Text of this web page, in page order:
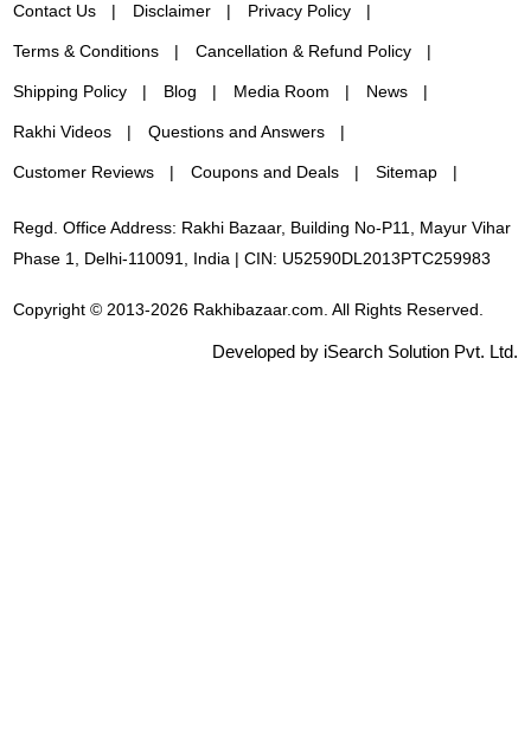
Contact Us Disclaimer Privacy Policy
Terms & Conditions Cancellation & Refund Policy
Shipping Policy Blog Media Room News
Rakhi Videos Questions and Answers
Customer Reviews Coupons and Deals Sitemap
Regd. Office Address: Rakhi Bazaar, Building No-P11, Mayur Vihar
Phase 1, Delhi-110091, India | CIN: U52590DL2013PTC259983
Copyright © 2013-2026 Rakhibazaar.com. All Rights Reserved.
Developed by iSearch Solution Pvt. Ltd.